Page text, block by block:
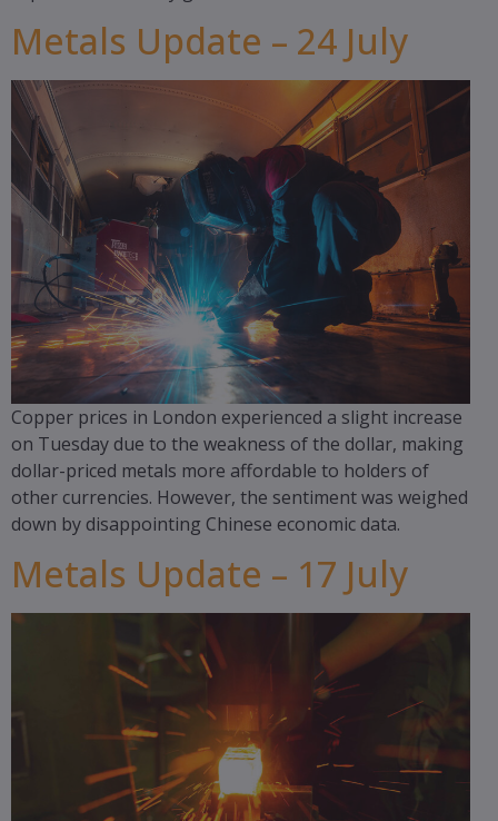
Metals Update – 24 July
Copper prices in London experienced a slight increase
on Tuesday due to the weakness of the dollar, making
dollar-priced metals more affordable to holders of
other currencies. However, the sentiment was weighed
down by disappointing Chinese economic data.
Metals Update – 17 July